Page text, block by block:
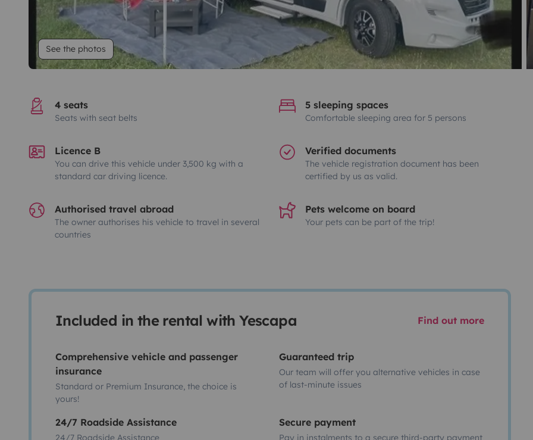
See the photos
4 seats
Seats with seat belts
5 sleeping spaces
Comfortable sleeping area for 5 persons
Licence B
You can drive this vehicle under 3,500 kg with a
standard car driving licence.
Verified documents
The vehicle registration document has been
certified by us as valid.
Authorised travel abroad
The owner authorises his vehicle to travel in several
countries
Pets welcome on board
Your pets can be part of the trip!
Included in the rental with Yescapa Find out more
Comprehensive vehicle and passenger
insurance
Standard or Premium Insurance, the choice is
yours!
Guaranteed trip
Our team will offer you alternative vehicles in case
of last-minute issues
24/7 Roadside Assistance
24/7 Roadside Assistance
Secure payment
Pay in instalments to a secure third-party payment